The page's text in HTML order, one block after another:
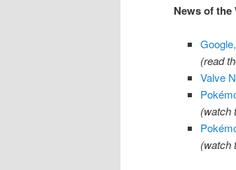
News of the
(read
Valve
(watch
(watch